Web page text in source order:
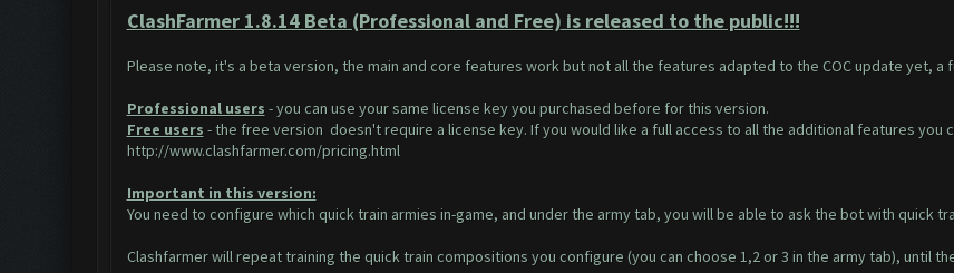
ClashFarmer 1.8.14 Beta (Professional and Free) is released to the public!!!
Please note, it's a beta version, the main and core features work but not all the features adapted to the COC update yet,
Professional users - you can use your same license key you purchased before for this version.
Free users - the free version doesn't require a license key. If you would like a full access to all the additional features you
http://www.clashfarmer.com/pricing.html
Important in this version:
You need to configure which quick train armies in-game, and under the army tab, you will be able to ask the bot with quick
Clashfarmer will repeat training the quick train compositions you configure (you can choose 1,2 or 3 in the army tab), until